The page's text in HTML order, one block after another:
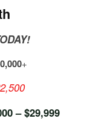
+
– $29,999